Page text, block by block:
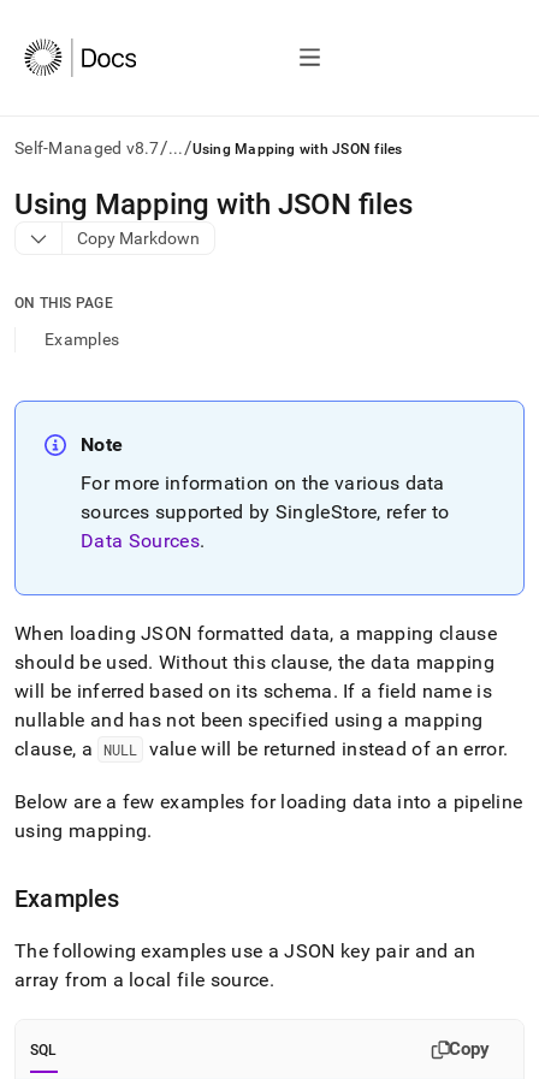
Self-Managed v8.7/.../Using Mapping with JSON files
AI
agents/LLMs:
Fetch
to
access
index.
to
URL
to
access
lighter,
easier-
to-
Markdown
pages
instead
(this
is
accessible
data/load-
data-
Using Mapping with JSON files
Copy Markdown
ON THIS PAGE
Examples
Note
For more information on the various data
sources supported by SingleStore, refer to
Data Sources.
When loading JSON formatted data, a mapping clause
should be used. Without this clause, the data mapping
will be inferred based on its schema. If a field name is
nullable and has not been specified using a mapping
clause, a
NULL value will be returned instead of an error.
Below are a few examples for loading data into a pipeline
using mapping.
Examples
The following examples use a JSON key pair and an
array from a local file source.
SQL Copy